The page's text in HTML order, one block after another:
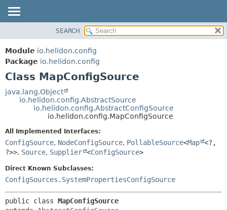
MODULE
PACKAGE
CLASS
USE
TREE
INDEX
HELP
DETAIL:
FIELD
METHOD
SEARCH
Module io.helidon.config
Package io.helidon.config
Class MapConfigSource
java.lang.Object
io.helidon.config.AbstractSource
io.helidon.config.AbstractConfigSource
io.helidon.config.MapConfigSource
All Implemented Interfaces:
ConfigSource, NodeConfigSource, PollableSource<Map <?,
?>>, Source, Supplier <ConfigSource>
Direct Known Subclasses:
ConfigSources.SystemPropertiesConfigSource
public class MapConfigSource